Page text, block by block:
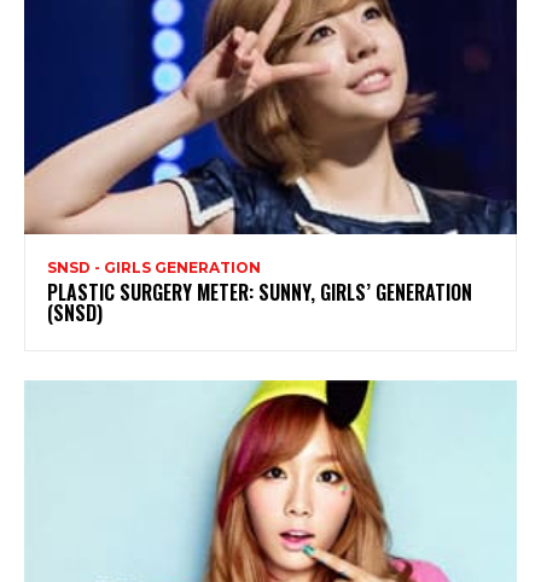
SNSD - GIRLS GENERATION
PLASTIC SURGERY METER: SUNNY, GIRLS’ GENERATION
(SNSD)